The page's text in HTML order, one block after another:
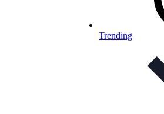
Trending